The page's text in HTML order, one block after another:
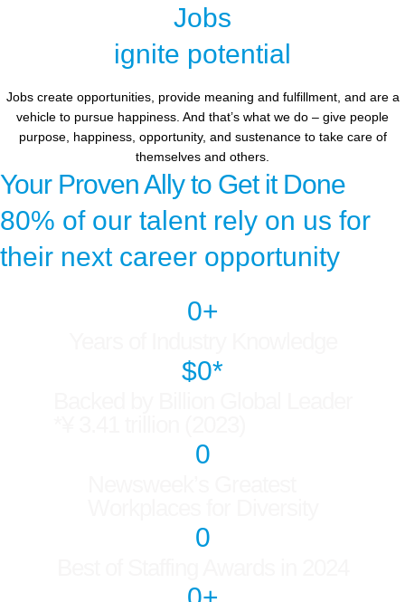
Jobs
ignite potential
Jobs create opportunities, provide meaning and fulfillment, and are a
vehicle to pursue happiness. And that’s what we do – give people
purpose, happiness, opportunity, and sustenance to take care of
themselves and others.
Your Proven Ally to Get it Done
80% of our talent rely on us for
their next career opportunity
0+
$0*
0
0